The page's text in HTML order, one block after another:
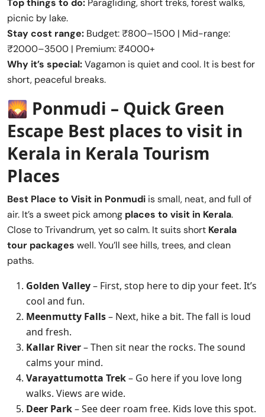
Top things to do: Paragliding, short treks, forest walks,
picnic by lake.
Stay cost range: Budget: ₹800–1500 | Mid-range:
₹2000–3500 | Premium: ₹4000+
Why it’s special:Vagamon is quiet and cool. It is best for
short, peaceful breaks.
🌄 Ponmudi – Quick Green
Escape Best places to visit in
Kerala in Kerala Tourism
Places
Best Place to Visit in Ponmudi is small, neat, and full of
air. It’s a sweet pick among places to visit in Kerala.
Close to Trivandrum, yet so calm. It suits short Kerala
tour packages well. You’ll see hills, trees, and clean
paths.
Golden Valley– First, stop here to dip your feet. It’s
cool and fun.
Meenmutty Falls– Next, hike a bit. The fall is loud
and fresh.
Kallar River– Then sit near the rocks. The sound
calms your mind.
Varayattumotta Trek– Go here if you love long
walks. Views are wide.
Deer Park– See deer roam free. Kids love this spot.